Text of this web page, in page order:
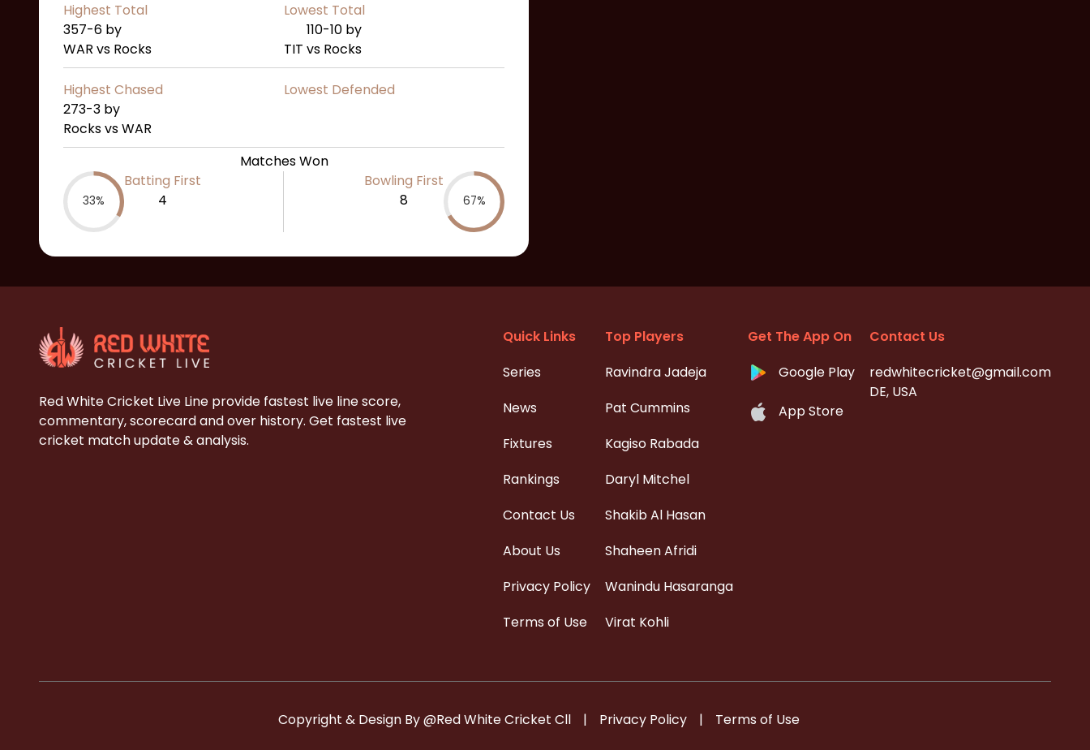
Highest Total
357-6 by
WAR vs Rocks
Lowest Total
110-10 by
TIT vs Rocks
Highest Chased
273-3 by
Rocks vs WAR
Lowest Defended
Matches Won
33%
Batting First
4
Bowling First
8
67%
Red White Cricket Live Line provide fastest live line score,
commentary, scorecard and over history. Get fastest live
cricket match update & analysis.
Quick Links
Series
News
Fixtures
Rankings
Contact Us
About Us
Privacy Policy
Terms of Use
Top Players
Ravindra Jadeja
Pat Cummins
Kagiso Rabada
Daryl Mitchel
Shakib Al Hasan
Shaheen Afridi
Wanindu Hasaranga
Virat Kohli
Get The App On
Google Play
App Store
Contact Us
redwhitecricket@gmail.com
DE, USA
Copyright & Design By @Red White Cricket Cll | Privacy Policy | Terms of Use